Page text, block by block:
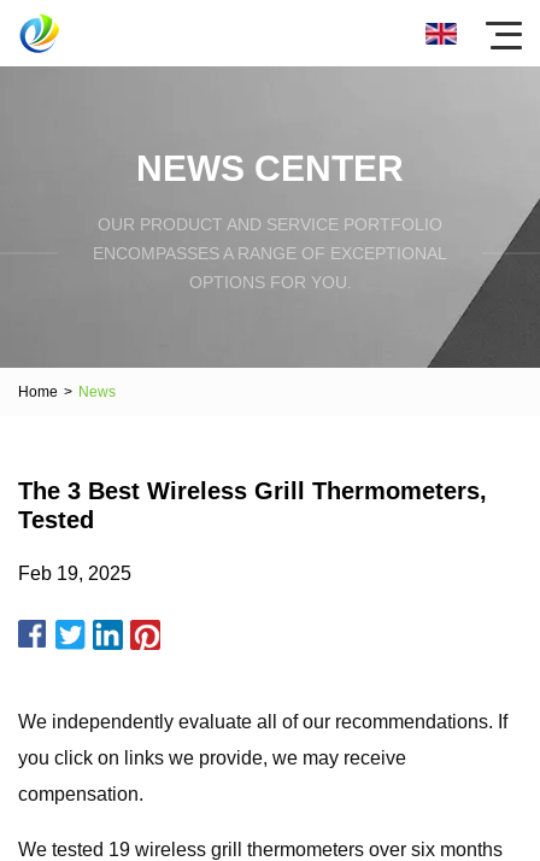
NEWS CENTER
OUR PRODUCT AND SERVICE PORTFOLIO
ENCOMPASSES A RANGE OF EXCEPTIONAL
OPTIONS FOR YOU.
Home > News
The 3 Best Wireless Grill Thermometers,
Tested
Feb 19, 2025
We independently evaluate all of our recommendations. If
you click on links we provide, we may receive
compensation.
We tested 19 wireless grill thermometers over six months